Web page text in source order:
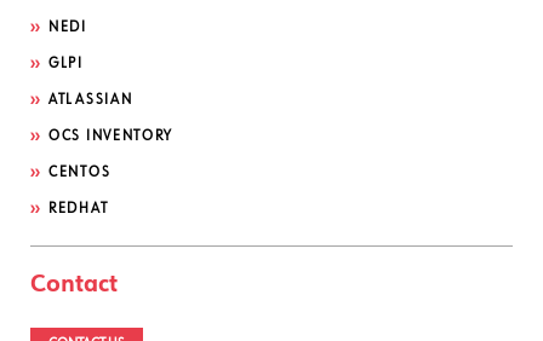
NEDI
GLPI
ATLASSIAN
OCS INVENTORY
CENTOS
REDHAT
Contact